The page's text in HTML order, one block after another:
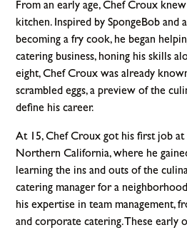
From an early age, Chef Croux
kitchen. Inspired by SpongeBob and
becoming a fry cook, he began
catering business, honing his skills
eight, Chef Croux was already
scrambled eggs, a preview of the
define his career.
At 15, Chef Croux got his first job at
Northern California, where he
learning the ins and outs of the
catering manager for a
his expertise in team management,
and corporate catering. These early